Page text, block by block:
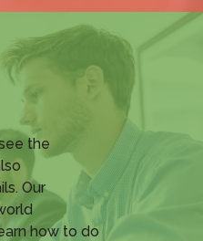
the
Our
how to do